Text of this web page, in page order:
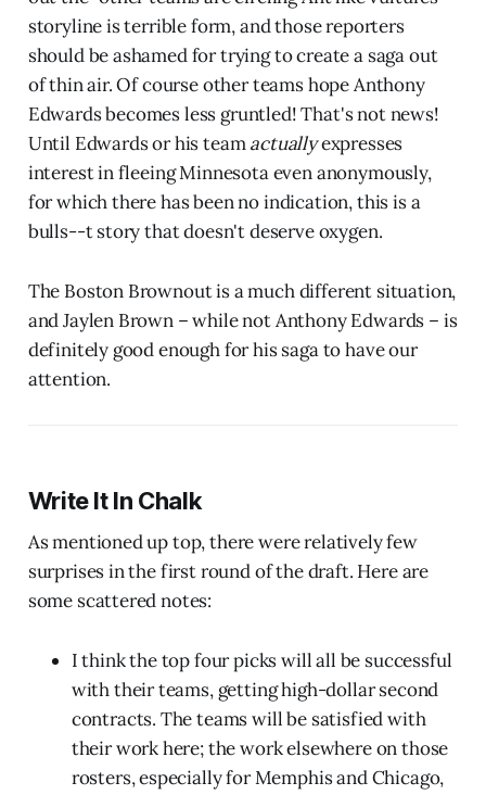
storyline is terrible form, and those reporters
should be ashamed for trying to create a saga out
of thin air. Of course other teams hope Anthony
Edwards becomes less gruntled! That's not news!
Until Edwards or his teamactuallyexpresses
interest in fleeing Minnesota even anonymously,
for which there has been no indication, this is a
bulls--t story that doesn't deserve oxygen.
The Boston Brownout is a much different situation,
and Jaylen Brown – while not Anthony Edwards – is
definitely good enough for his saga to have our
attention.
Write It In Chalk
As mentioned up top, there were relatively few
surprises in the first round of the draft. Here are
some scattered notes:
I think the top four picks will all be successful
with their teams, getting high-dollar second
contracts. The teams will be satisfied with
their work here; the work elsewhere on those
rosters, especially for Memphis and Chicago,